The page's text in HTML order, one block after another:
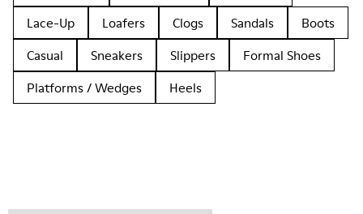
Lace-Up
Loafers Clogs Sandals
Boots
Casual
Sneakers Slippers
Formal Shoes
Platforms / Wedges
Heels